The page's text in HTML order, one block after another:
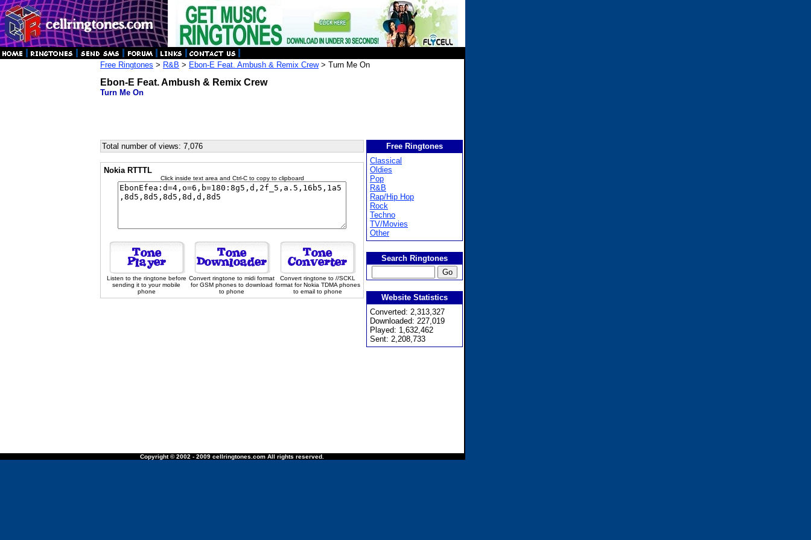
Free Ringtones > R&B > Ebon-E Feat. Ambush & Remix Crew> Turn Me On
Ebon-E Feat. Ambush & Remix Crew
Turn Me On
Total number of views: 7,076
Nokia RTTTL
Click inside text area and Ctrl-C to copy to clipboard
Listen to the ringtone before
sending it to your mobile
phone
Convert ringtone to midi format
for GSM phones to download
to phone
Convert ringtone to //SCKL
format for Nokia TDMA phones
to email to phone
Free Ringtones
Classical
Oldies
Pop
R&B
Rap/Hip Hop
Rock
Techno
TV/Movies
Other
Search Ringtones
Website Statistics
Converted: 2,313,327
Downloaded: 227,019
Played: 1,632,462
Sent: 2,208,733
Copyright © 2002 - 2009 cellringtones.com All rights reserved.